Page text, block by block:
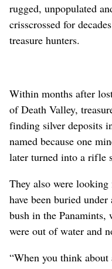
rugged, unpopulated
crisscrossed for
treasure hunters.
Within months after
of Death Valley,
finding silver deposits
named because one
later turned into a rifle
They also were
have been buried
bush in the Panamints,
were out of water and
“When you think